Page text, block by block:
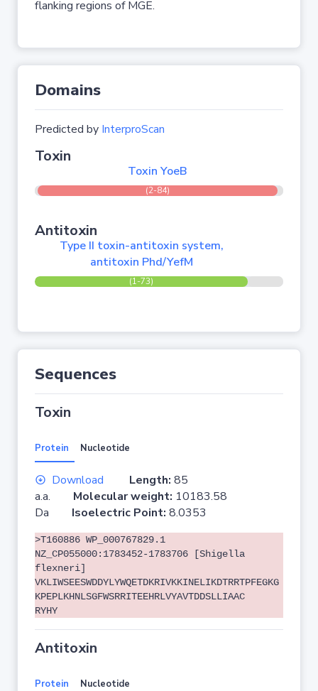
flanking regions of MGE.
Domains
Predicted by InterproScan
Toxin
Toxin YoeB
(2-84)
Antitoxin
Type II toxin-antitoxin system,
antitoxin Phd/YefM
(1-73)
Sequences
Toxin
Protein Nucleotide
Download Length: 85
a.a. Molecular weight: 10183.58
Da Isoelectric Point: 8.0353
>T160886 WP_000767829.1
NZ_CP055000:1783452-1783706 [Shigella
flexneri]
VKLIWSEESWDDYLYWQETDKRIVKKINELIKDTRRTPFEGKG
KPEPLKHNLSGFWSRRITEEHRLVYAVTDDSLLIAAC
RYHY
Antitoxin
Protein Nucleotide